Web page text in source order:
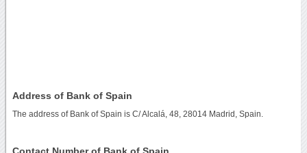
Address of Bank of Spain
The address of Bank of Spain is C/ Alcalá, 48, 28014 Madrid, Spain.
Contact Number of Bank of Spain